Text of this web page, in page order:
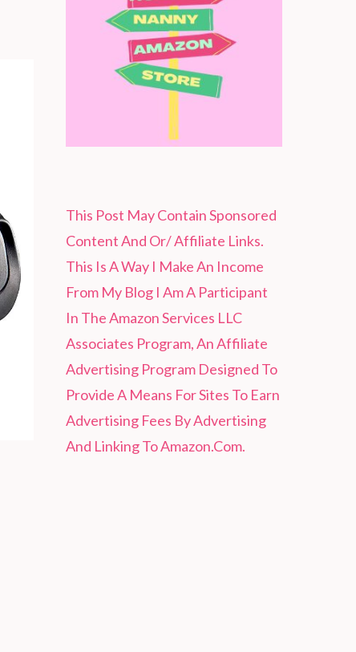
This Post May Contain Sponsored
Content And Or/ Affiliate Links.
This Is A Way I Make An Income
From My Blog I Am A Participant
In The Amazon Services LLC
Associates Program, An Affiliate
Advertising Program Designed To
Provide A Means For Sites To Earn
Advertising Fees By Advertising
And Linking To Amazon.Com.